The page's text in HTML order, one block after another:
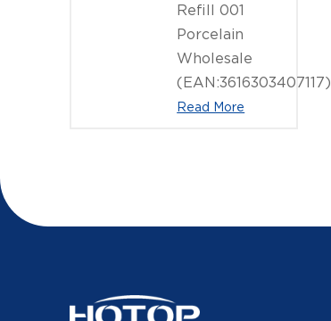
Refill 001
Porcelain
Wholesale
(EAN:3616303407117)
Read More